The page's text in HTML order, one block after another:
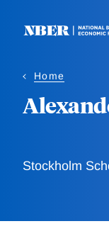
Home
Stockholm